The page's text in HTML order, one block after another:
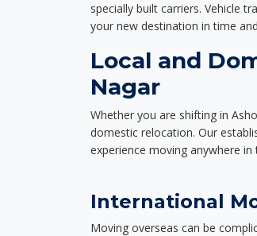
specially built carriers. Vehicle
your new destination in time
Local and
Nagar
Whether you are shifting in
domestic relocation. Our
experience moving anywhere in
International
Moving overseas can be